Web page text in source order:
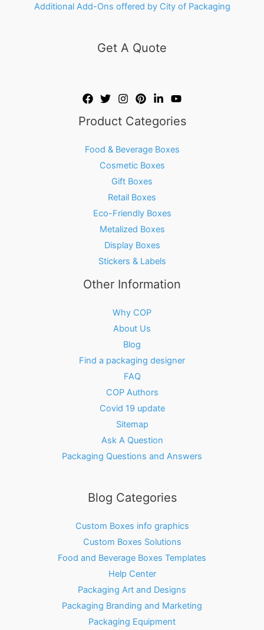
Additional Add-Ons offered by City of Packaging
Get A Quote
Product Categories
Food & Beverage Boxes
Cosmetic Boxes
Gift Boxes
Retail Boxes
Eco-Friendly Boxes
Metalized Boxes
Display Boxes
Stickers & Labels
Other Information
Why COP
About Us
Blog
Find a packaging designer
FAQ
COP Authors
Covid 19 update
Sitemap
Ask A Question
Packaging Questions and Answers
Blog Categories
Custom Boxes info graphics
Custom Boxes Solutions
Food and Beverage Boxes Templates
Help Center
Packaging Art and Designs
Packaging Branding and Marketing
Packaging Equipment